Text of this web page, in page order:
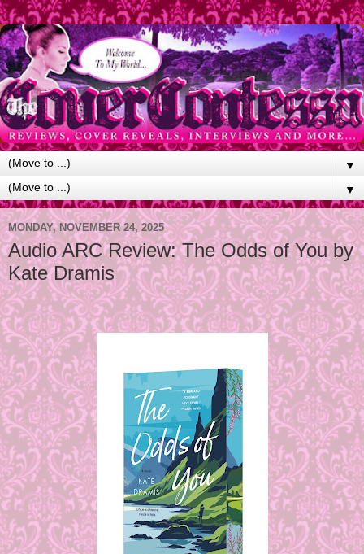
▼
▼
MONDAY, NOVEMBER 24, 2025
Audio ARC Review: The Odds of You by
Kate Dramis